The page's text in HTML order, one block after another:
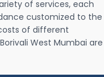
of services, each
customized to the
of different
West Mumbai are